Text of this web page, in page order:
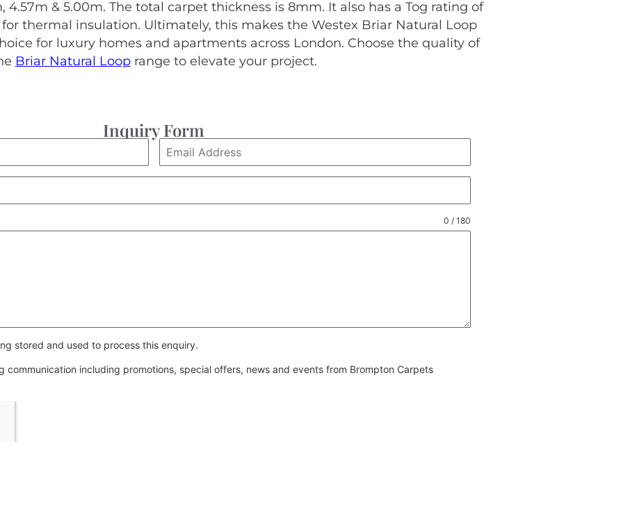
4.57m & 5.00m. The total carpet thickness is 8mm. It also has a Tog rating of
for thermal insulation. Ultimately, this makes the Westex Briar Natural Loop
for luxury homes and apartments across London. Choose the quality of
Briar Natural Looprange to elevate your project.
Inquiry Form
0 / 180
stored and used to process this enquiry.
communication including promotions, special offers, news and events from Brompton Carpets